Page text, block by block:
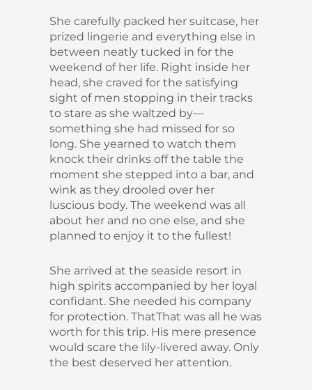
She carefully packed her suitcase, her
prized lingerie and everything else in
between neatly tucked in for the
weekend of her life. Right inside her
head, she craved for the satisfying
sight of men stopping in their tracks
to stare as she waltzed by—
something she had missed for so
long. She yearned to watch them
knock their drinks off the table the
moment she stepped into a bar, and
wink as they drooled over her
luscious body. The weekend was all
about her and no one else, and she
planned to enjoy it to the fullest!
She arrived at the seaside resort in
high spirits accompanied by her loyal
confidant. She needed his company
for protection. ThatThat was all he was
worth for this trip. His mere presence
would scare the lily-livered away. Only
the best deserved her attention.